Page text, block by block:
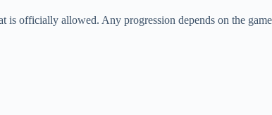
is officially allowed. Any progression depends on the game